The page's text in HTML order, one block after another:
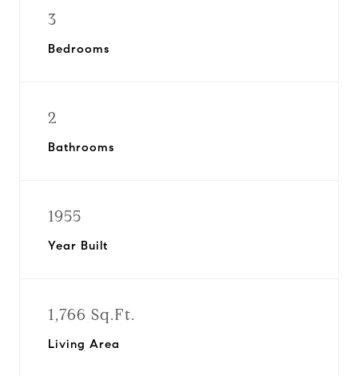
3
Bedrooms
2
Bathrooms
1955
Year Built
1,766 Sq.Ft.
Living Area